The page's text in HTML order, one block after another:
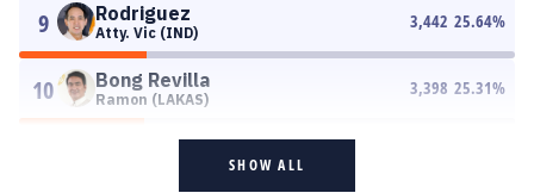
9 Rodriguez
Atty. Vic (IND)
3,442 25.64%
10 Bong Revilla
Ramon (LAKAS)
3,398 25.31%
SHOW ALL